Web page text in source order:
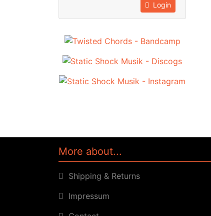
Login
More about...
Shipping & Returns
Impressum